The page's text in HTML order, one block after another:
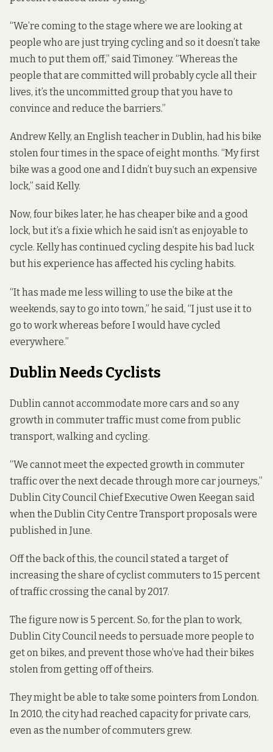
“We’re coming to the stage where we are looking at
people who are just trying cycling and so it doesn’t take
much to put them off,” said Timoney. “Whereas the
people that are committed will probably cycle all their
lives, it’s the uncommitted group that you have to
convince and reduce the barriers.”
Andrew Kelly, an English teacher in Dublin, had his bike
stolen four times in the space of eight months. “My first
bike was a good one and I didn’t buy such an expensive
lock,” said Kelly.
Now, four bikes later, he has cheaper bike and a good
lock, but it’s a fixie which he said isn’t as enjoyable to
cycle. Kelly has continued cycling despite his bad luck
but his experience has affected his cycling habits.
“It has made me less willing to use the bike at the
weekends, say to go into town,” he said, “I just use it to
go to work whereas before I would have cycled
everywhere.”
Dublin Needs Cyclists
Dublin cannot accommodate more cars and so any
growth in commuter traffic must come from public
transport, walking and cycling.
“We cannot meet the expected growth in commuter
traffic over the next decade through more car journeys,”
Dublin City Council Chief Executive Owen Keegan said
when the Dublin City Centre Transport proposals were
published in June.
Off the back of this, the council stated a target of
increasing the share of cyclist commuters to 15 percent
of traffic crossing the canal by 2017.
The figure now is 5 percent. So, for the plan to work,
Dublin City Council needs to persuade more people to
get on bikes, and prevent those who’ve had their bikes
stolen from getting off of theirs.
They might be able to take some pointers from London.
In 2010, the city had reached capacity for private cars,
even as the number of commuters grew.